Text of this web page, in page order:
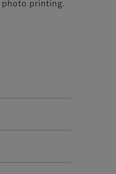
photo printing.